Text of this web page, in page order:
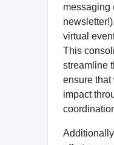
messaging
virtual
This
streamline
ensure that
impact